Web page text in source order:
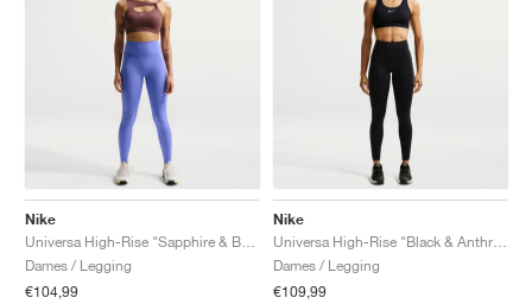
Nike
Dames / Legging
€104,99
Nike
Dames / Legging
€109,99